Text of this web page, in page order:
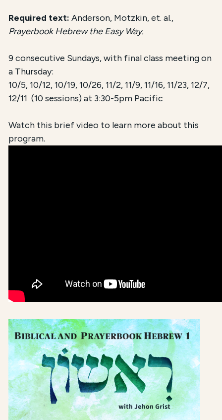
Required text: Anderson, Motzkin, et. al.,
Prayerbook Hebrew the Easy Way.
9 consecutive Sundays, with final class meeting on
a Thursday:
10/5, 10/12, 10/19, 10/26, 11/2, 11/9, 11/16, 11/23, 12/7,
12/11 (10 sessions) at 3:30-5pm Pacific
Watch this brief video to learn more about this
program.